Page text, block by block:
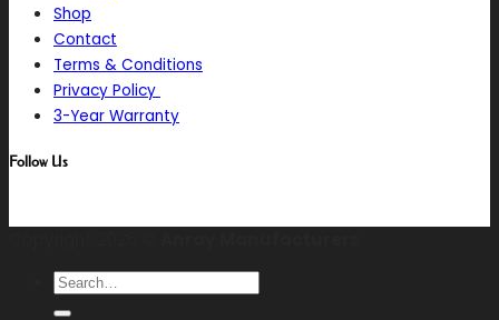
Shop
Contact
Terms & Conditions
Privacy Policy
3-Year Warranty
Follow Us
Search
for: